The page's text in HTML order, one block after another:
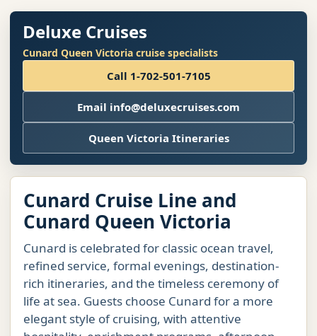
Deluxe Cruises
Cunard Queen Victoria cruise specialists
Call 1-702-501-7105
Email info@deluxecruises.com
Queen Victoria Itineraries
Cunard Cruise Line and
Cunard Queen Victoria
Cunard is celebrated for classic ocean travel,
refined service, formal evenings, destination-
rich itineraries, and the timeless ceremony of
life at sea. Guests choose Cunard for a more
elegant style of cruising, with attentive